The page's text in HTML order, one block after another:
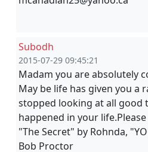
Subodh
2015-07-29 09:45:21
Madam you are absolutely
May be life has given you a
stopped looking at all good
happened in your
"The Secret" by Rohnda,
Bob Proctor